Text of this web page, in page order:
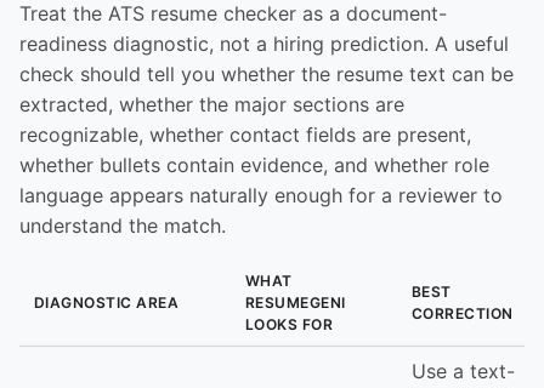
Treat the ATS resume checker as a document-
readiness diagnostic, not a hiring prediction. A useful
check should tell you whether the resume text can be
extracted, whether the major sections are
recognizable, whether contact fields are present,
whether bullets contain evidence, and whether role
language appears naturally enough for a reviewer to
understand the match.
DIAGNOSTIC AREA
WHAT
RESUMEGENI
LOOKS FOR
BEST
CORRECTION
Use a text-